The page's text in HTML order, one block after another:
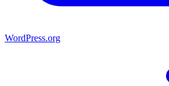
WordPress.org